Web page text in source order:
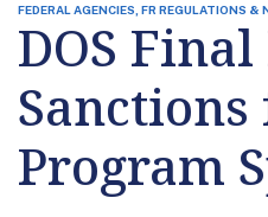
FEDERAL AGENCIES, FR REGULATIONS &
DOS
Sanctions
Program